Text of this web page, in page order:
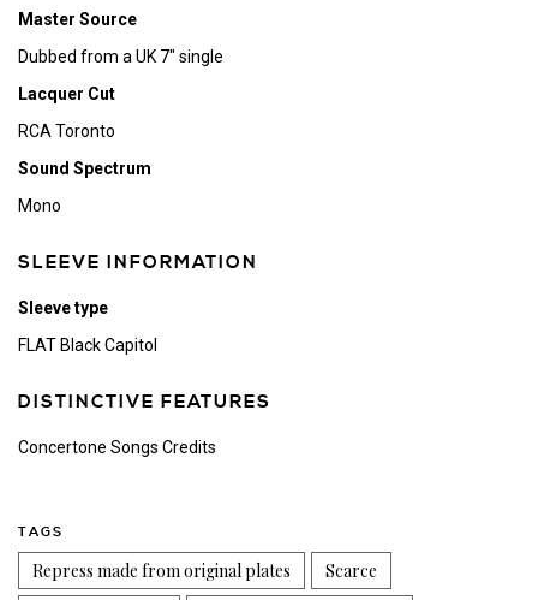
Master Source
Dubbed from a UK 7" single
Lacquer Cut
RCA Toronto
Sound Spectrum
Mono
SLEEVE INFORMATION
Sleeve type
FLAT Black Capitol
DISTINCTIVE FEATURES
Concertone Songs Credits
TAGS
Repress made from original plates
Scarce